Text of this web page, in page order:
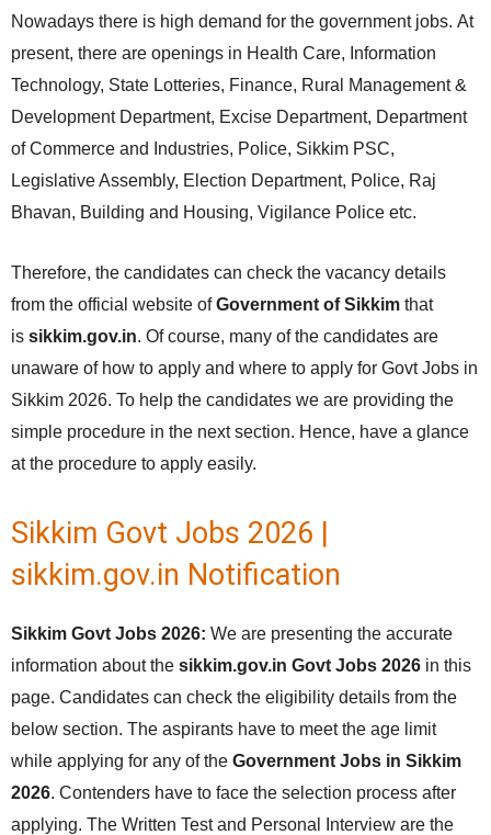
Nowadays there is high demand for the government jobs. At
present, there are openings in Health Care, Information
Technology, State Lotteries, Finance, Rural Management &
Development Department, Excise Department, Department
of Commerce and Industries, Police, Sikkim PSC,
Legislative Assembly, Election Department, Police, Raj
Bhavan, Building and Housing, Vigilance Police etc.
Therefore, the candidates can check the vacancy details
from the official website ofGovernment of Sikkim that
is sikkim.gov.in. Of course, many of the candidates are
unaware of how to apply and where to apply for Govt Jobs in
Sikkim 2026. To help the candidates we are providing the
simple procedure in the next section. Hence, have a glance
at the procedure to apply easily.
Sikkim Govt Jobs 2026 |
sikkim.gov.in Notification
Sikkim Govt Jobs 2026: We are presenting the accurate
information about the sikkim.gov.in Govt Jobs 2026 in this
page. Candidates can check the eligibility details from the
below section. The aspirants have to meet the age limit
while applying for any of the Government Jobs in Sikkim
2026. Contenders have to face the selection process after
applying. The Written Test and Personal Interview are the